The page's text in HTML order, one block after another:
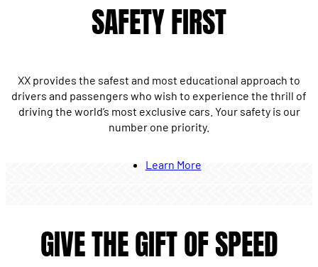
SAFETY FIRST
XX provides the safest and most educational approach to
drivers and passengers who wish to experience the thrill of
driving the world’s most exclusive cars. Your safety is our
number one priority.
Learn More
GIVE THE GIFT OF SPEED